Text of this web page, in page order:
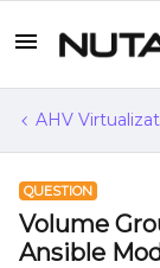
AHV
QUESTION
Volume
Ansible